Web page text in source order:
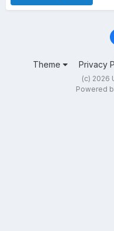
Theme Privacy
(c) 2026
Powered